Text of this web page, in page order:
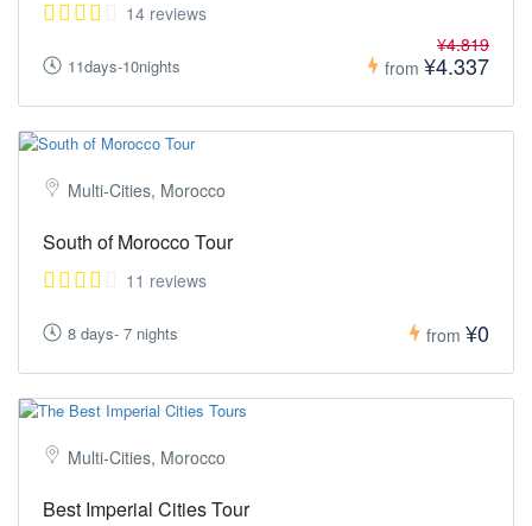
14 reviews
11days-10nights from
¥4.819
¥4.337
Multi-Cities, Morocco
South of Morocco Tour
11 reviews
8 days- 7 nights from ¥0
Multi-Cities, Morocco
Best Imperial Cities Tour